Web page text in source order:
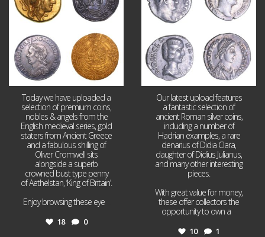
Today we have uploaded a
selection of premium coins,
nobles & angels from the
English medieval series, gold
staters from Ancient Greece
and a fabulous shilling of
Oliver Cromwell sits
alongside a superb
crowned bust type penny
of Aethelstan, ‘King of Britain’.
Enjoy browsing these eye
18 0
Our latest upload features
a fantastic selection of
ancient Roman silver coins,
including a number of
Hadrian examples, a rare
denarius of Didia Clara,
daughter of Didius Julianus,
and many other interesting
pieces.
With great value for money,
these offer collectors the
opportunity to own a
10 1